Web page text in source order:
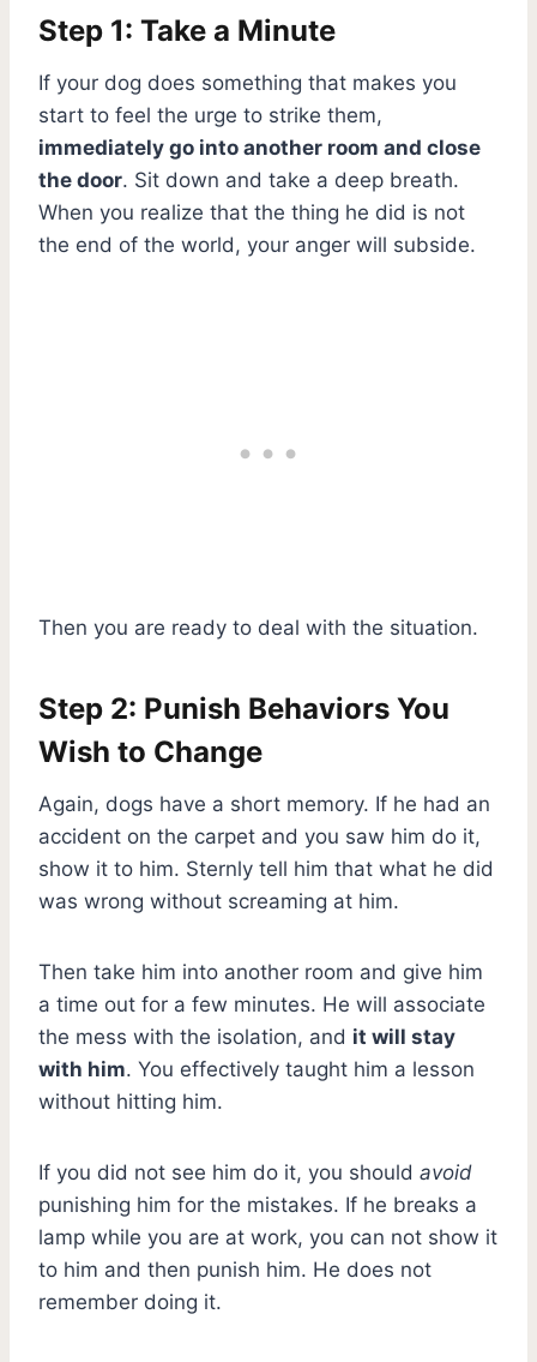
Step 1: Take a Minute
If your dog does something that makes you
start to feel the urge to strike them,
immediately go into another room and close
the door. Sit down and take a deep breath.
When you realize that the thing he did is not
the end of the world, your anger will subside.
Then you are ready to deal with the situation.
Step 2: Punish Behaviors You
Wish to Change
Again, dogs have a short memory. If he had an
accident on the carpet and you saw him do it,
show it to him. Sternly tell him that what he did
was wrong without screaming at him.
Then take him into another room and give him
a time out for a few minutes. He will associate
the mess with the isolation, and it will stay
with him. You effectively taught him a lesson
without hitting him.
If you did not see him do it, you should avoid
punishing him for the mistakes. If he breaks a
lamp while you are at work, you can not show it
to him and then punish him. He does not
remember doing it.